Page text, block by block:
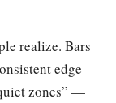
realize. Bars
edge
zones” —